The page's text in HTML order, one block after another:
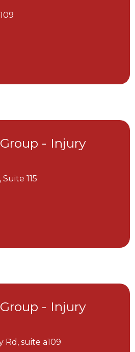
- Injury
115
- Injury
Rd, suite a109